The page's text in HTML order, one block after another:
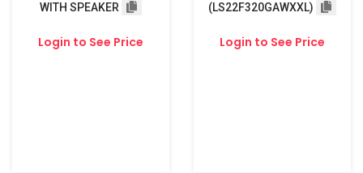
WITH SPEAKER
Login to See Price
(LS22F320GAWXXL)
Login to See Price